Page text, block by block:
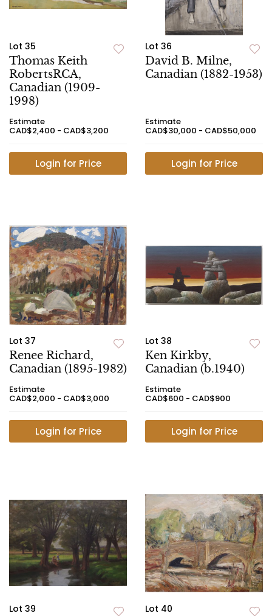
Lot 35
Thomas Keith
RobertsRCA,
Canadian (1909-
1998)
Estimate
CAD$2,400 - CAD$3,200
Login for Price
Lot 36
David B. Milne,
Canadian (1882-1953)
Estimate
CAD$30,000 - CAD$50,000
Login for Price
Lot 37
Renee Richard,
Canadian (1895-1982)
Estimate
CAD$2,000 - CAD$3,000
Login for Price
Lot 38
Ken Kirkby,
Canadian (b.1940)
Estimate
CAD$600 - CAD$900
Login for Price
Lot 39 Lot 40